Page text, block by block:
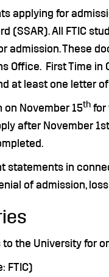
applying for
(SSAR). All FTIC
admission. These
Office. First Time
at least one letter
November 15th for
after November
statements in
of admission,
the University for
FTIC)